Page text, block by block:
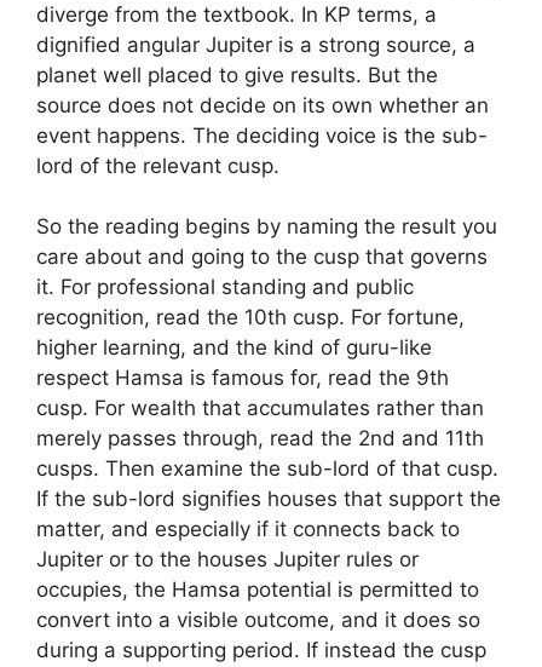
diverge from the textbook. In KP terms, a
dignified angular Jupiter is a strong source, a
planet well placed to give results. But the
source does not decide on its own whether an
event happens. The deciding voice is the sub-
lord of the relevant cusp.
So the reading begins by naming the result you
care about and going to the cusp that governs
it. For professional standing and public
recognition, read the 10th cusp. For fortune,
higher learning, and the kind of guru-like
respect Hamsa is famous for, read the 9th
cusp. For wealth that accumulates rather than
merely passes through, read the 2nd and 11th
cusps. Then examine the sub-lord of that cusp.
If the sub-lord signifies houses that support the
matter, and especially if it connects back to
Jupiter or to the houses Jupiter rules or
occupies, the Hamsa potential is permitted to
convert into a visible outcome, and it does so
during a supporting period. If instead the cusp